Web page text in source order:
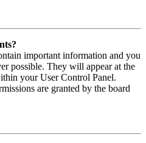
important information and you
possible. They will appear at the
your User Control Panel.
are granted by the board